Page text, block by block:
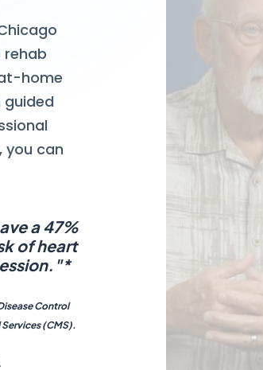
home
guided
you can
a 47%
of heart
Control
(CMS).